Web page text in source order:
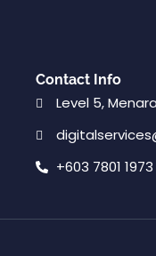
Contact Info
Level 5,
+603 7801 1973